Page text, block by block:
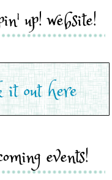
up! website!
events!